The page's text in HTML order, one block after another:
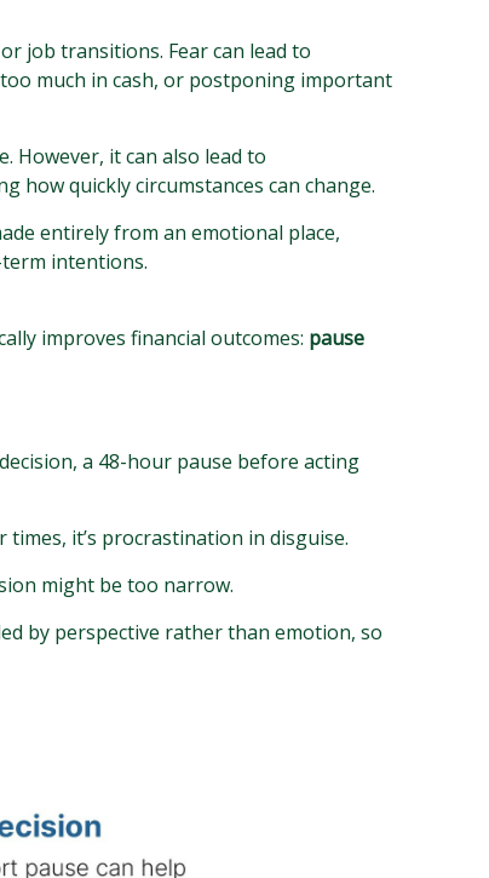
job transitions. Fear can lead to
much in cash, or postponing important
However, it can also lead to
quickly circumstances can change.
entirely from an emotional place,
intentions.
improves financial outcomes: pause
a 48-hour pause before acting
it’s procrastination in disguise.
might be too narrow.
by perspective rather than emotion, so